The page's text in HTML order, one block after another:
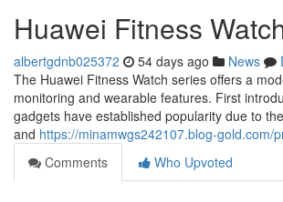
Huawei Fitness
albertgdnb025372 54 days ago News
The Huawei Fitness Watch series offers a
monitoring and wearable features. First
gadgets have established popularity due to
and https://minamwgs242107.blog-gold.com/
Comments
Who Upvoted